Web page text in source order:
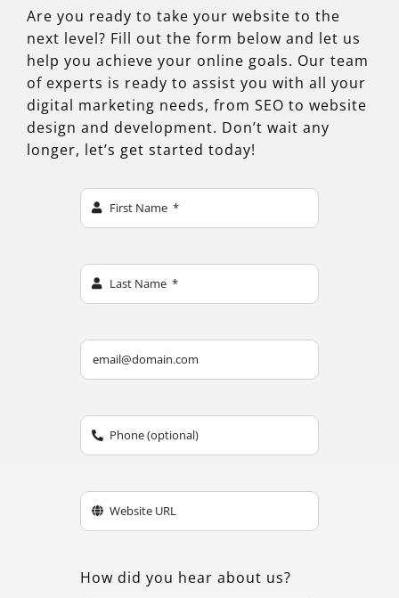
Are you ready to take your website to the
next level? Fill out the form below and let us
help you achieve your online goals. Our team
of experts is ready to assist you with all your
digital marketing needs, from SEO to website
design and development. Don’t wait any
longer, let’s get started today!
How did you hear about us?